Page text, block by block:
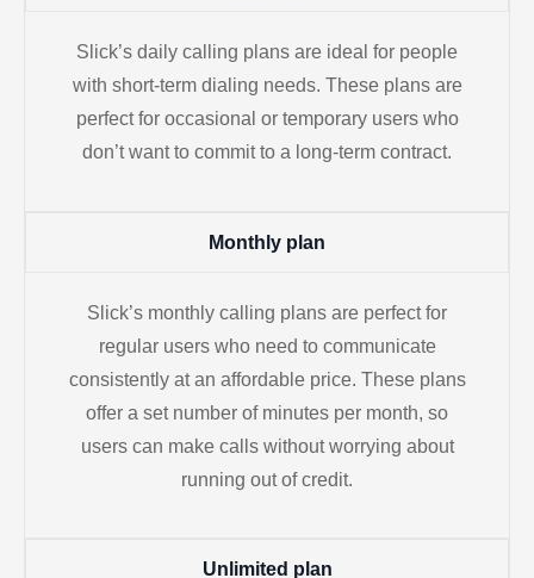
Slick’s daily calling plans are ideal for people
with short-term dialing needs. These plans are
perfect for occasional or temporary users who
don’t want to commit to a long-term contract.
Monthly plan
Slick’s monthly calling plans are perfect for
regular users who need to communicate
consistently at an affordable price. These plans
offer a set number of minutes per month, so
users can make calls without worrying about
running out of credit.
Unlimited plan